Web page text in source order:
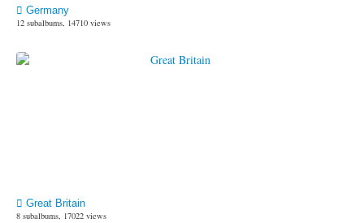
Germany
12 subalbums, 14710 views
Great Britain
8 subalbums, 17022 views